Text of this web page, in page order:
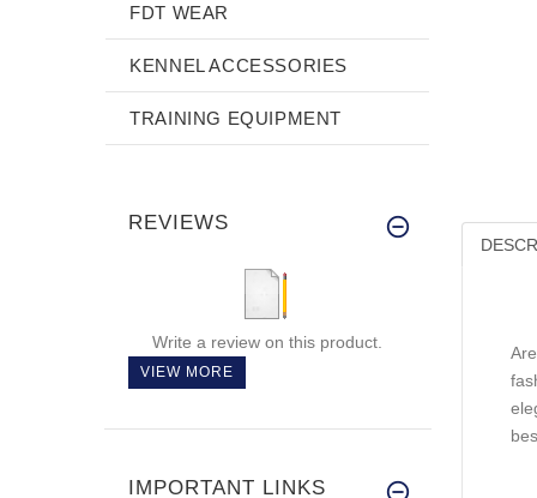
FDT WEAR
KENNEL ACCESSORIES
TRAINING EQUIPMENT
REVIEWS
Write a review on this product.
VIEW MORE
IMPORTANT LINKS